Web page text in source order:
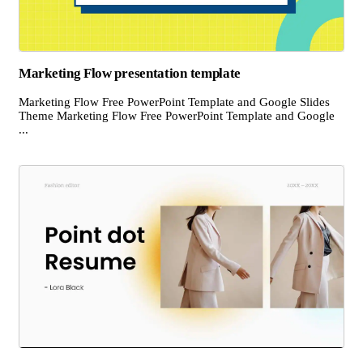
Marketing Flow presentation template
Marketing Flow Free PowerPoint Template and Google Slides
Theme Marketing Flow Free PowerPoint Template and Google
...